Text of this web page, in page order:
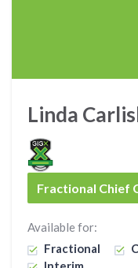
Linda
Fractional Chief
Available for:
Fractional